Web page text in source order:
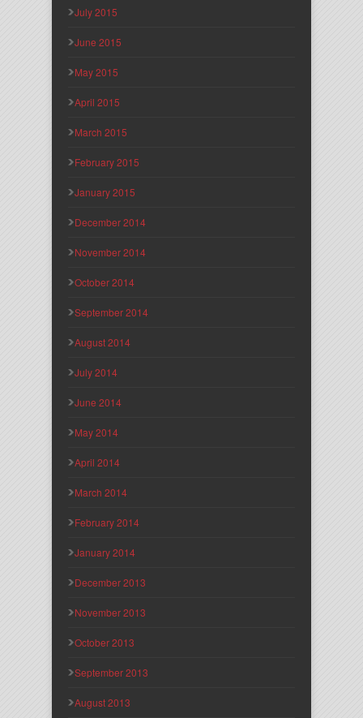
July 2015
June 2015
May 2015
April 2015
March 2015
February 2015
January 2015
December 2014
November 2014
October 2014
September 2014
August 2014
July 2014
June 2014
May 2014
April 2014
March 2014
February 2014
January 2014
December 2013
November 2013
October 2013
September 2013
August 2013